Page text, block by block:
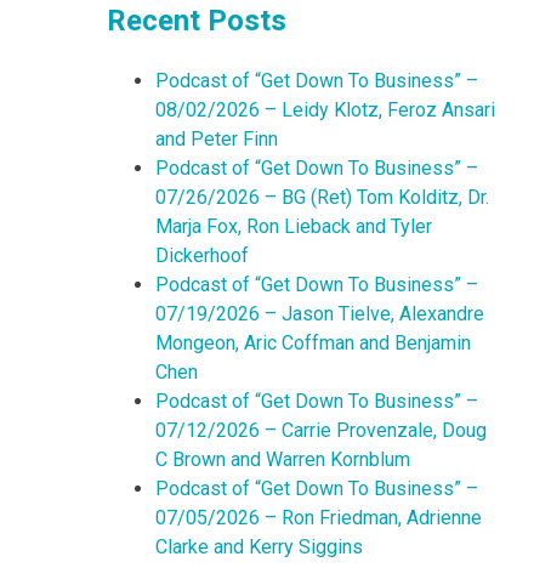
Recent Posts
Podcast of “Get Down To Business” –
08/02/2026 – Leidy Klotz, Feroz Ansari
and Peter Finn
Podcast of “Get Down To Business” –
07/26/2026 – BG (Ret) Tom Kolditz, Dr.
Marja Fox, Ron Lieback and Tyler
Dickerhoof
Podcast of “Get Down To Business” –
07/19/2026 – Jason Tielve, Alexandre
Mongeon, Aric Coffman and Benjamin
Chen
Podcast of “Get Down To Business” –
07/12/2026 – Carrie Provenzale, Doug
C Brown and Warren Kornblum
Podcast of “Get Down To Business” –
07/05/2026 – Ron Friedman, Adrienne
Clarke and Kerry Siggins